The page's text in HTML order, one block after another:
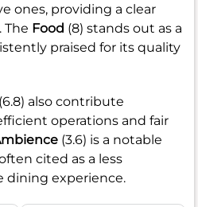
ones, providing a clear
The Food (8) stands out as a
praised for its quality
(6.8) also contribute
operations and fair
(3.6) is a notable
cited as a less
dining experience.